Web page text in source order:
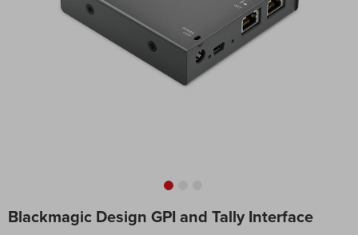
Blackmagic Design GPI and Tally Interface
to